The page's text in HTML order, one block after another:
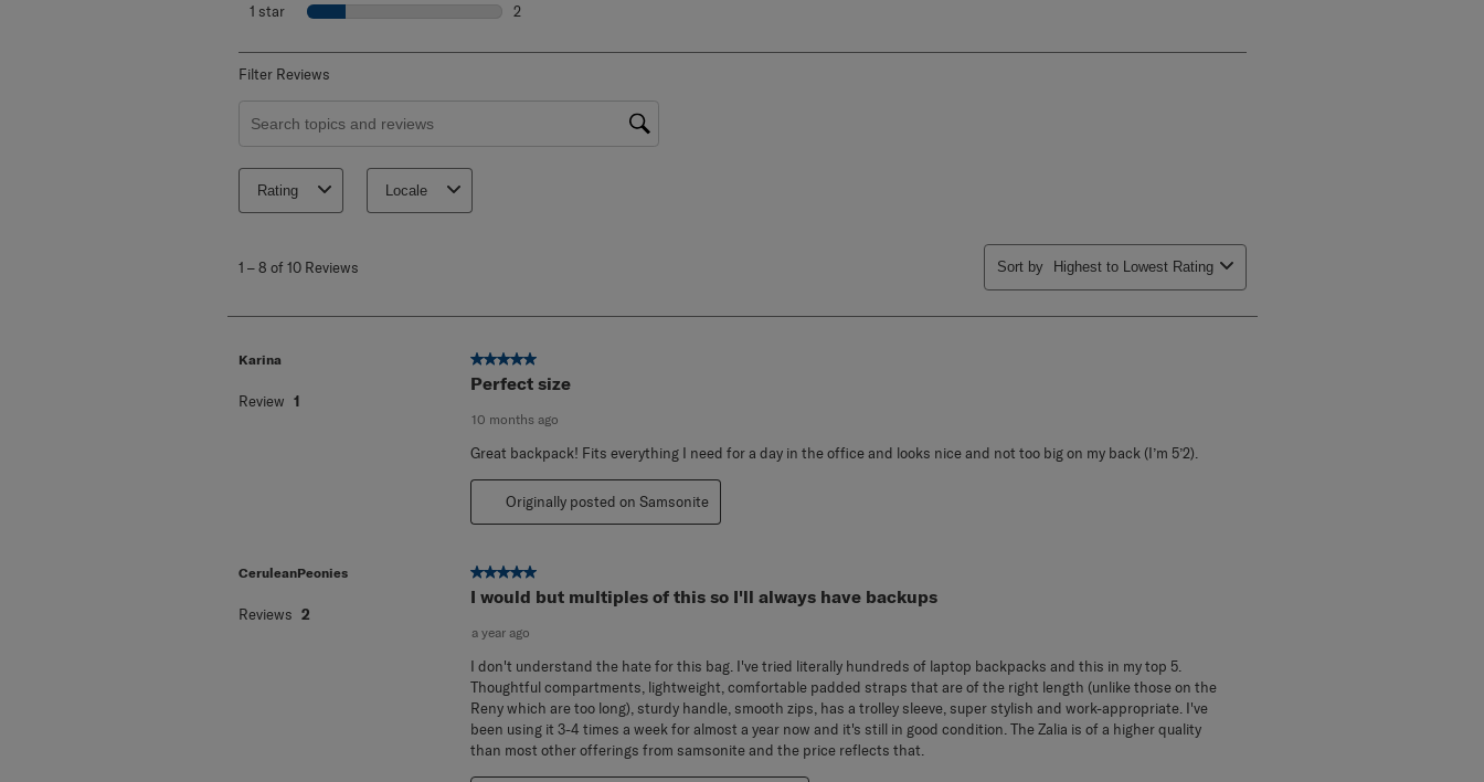
1 starstars
2
Filter Reviews
Search topics and reviews search region
Rating Locale
10
1 – 8 of 10 Reviews Sort by Highest to Lowest Rating
Karina
Review 1
5 out of 5 stars.
Perfect size
10 months ago
Great backpack! Fits everything I need for a day in the office and looks nice and not too big on my back (I’m 5’2).
Originally posted on Samsonite
CeruleanPeonies
Reviews 2
5 out of 5 stars.
I would but multiples of this so I'll always have backups
a year ago
I don't understand the hate for this bag. I've tried literally hundreds of laptop backpacks and this in my top 5.
Thoughtful compartments, lightweight, comfortable padded straps that are of the right length (unlike those on the
Reny which are too long), sturdy handle, smooth zips, has a trolley sleeve, super stylish and work-appropriate. I've
been using it 3-4 times a week for almost a year now and it's still in good condition. The Zalia is of a higher quality
than most other offerings from samsonite and the price reflects that.